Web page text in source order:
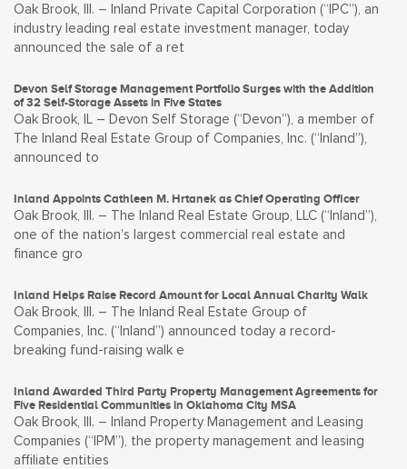
Oak Brook, Ill. – Inland Private Capital Corporation (“IPC”), an
industry leading real estate investment manager, today
announced the sale of a ret
Devon Self Storage Management Portfolio Surges with the Addition
of 32 Self-Storage Assets in Five States
Oak Brook, IL – Devon Self Storage (“Devon”), a member of
The Inland Real Estate Group of Companies, Inc. (“Inland”),
announced to
Inland Appoints Cathleen M. Hrtanek as Chief Operating Officer
Oak Brook, Ill. – The Inland Real Estate Group, LLC (“Inland”),
one of the nation’s largest commercial real estate and
finance gro
Inland Helps Raise Record Amount for Local Annual Charity Walk
Oak Brook, Ill. – The Inland Real Estate Group of
Companies, Inc. (“Inland”) announced today a record-
breaking fund-raising walk e
Inland Awarded Third Party Property Management Agreements for
Five Residential Communities in Oklahoma City MSA
Oak Brook, Ill. – Inland Property Management and Leasing
Companies (“IPM”), the property management and leasing
affiliate entities